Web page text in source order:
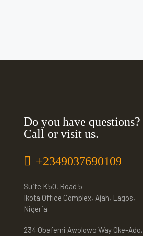
Do you have questions?
Call or visit us.
+2349037690109
Suite K50, Road 5
Ikota Office Complex, Ajah, Lagos,
Nigeria
234 Obafemi Awolowo Way Oke-Ado,